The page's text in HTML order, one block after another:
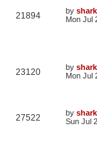
21894 by
Mon Jul
23120 by
Mon Jul
27522 by
Sun Jul